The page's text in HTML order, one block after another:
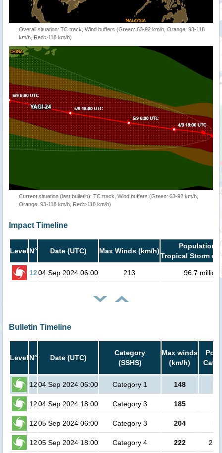
Overall situation: TC track, Wind buffers (Green: 63-92 km/h, Orange: 93-118
km/h, Red:>118 km/h)
Current situation (last bulletin): TC track, Wind buffers (Green: 63-92 km/h,
Orange: 93-118 km/h, Red:>118 km/h)
Impact Timeline
Level N° Date (UTC) Max Winds (km/h)
Population
Tropical Storm or
1204 Sep 2024 06:00 213 96.7 million
Bulletin Timeline
Level N° Date (UTC)
Category
(SSHS)
Max winds
(km/h)
1204 Sep 2024 06:00 Category 1 148
1204 Sep 2024 18:00 Category 3 185
1205 Sep 2024 06:00 Category 3 204
1205 Sep 2024 18:00 Category 4 222